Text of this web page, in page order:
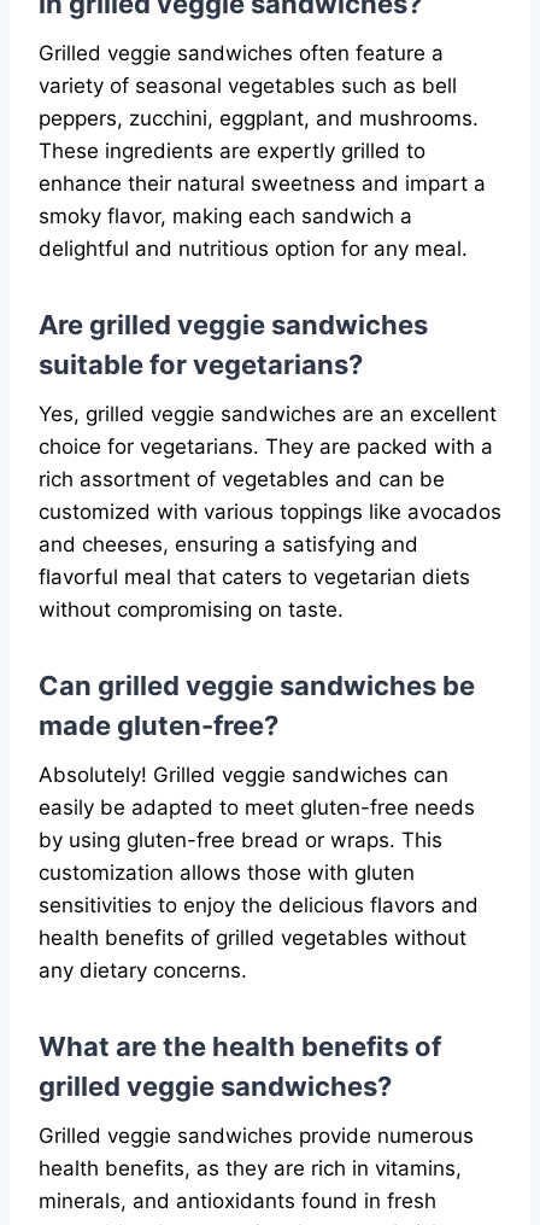
Grilled veggie sandwiches often feature a
variety of seasonal vegetables such as bell
peppers, zucchini, eggplant, and mushrooms.
These ingredients are expertly grilled to
enhance their natural sweetness and impart a
smoky flavor, making each sandwich a
delightful and nutritious option for any meal.
Are grilled veggie sandwiches
suitable for vegetarians?
Yes, grilled veggie sandwiches are an excellent
choice for vegetarians. They are packed with a
rich assortment of vegetables and can be
customized with various toppings like avocados
and cheeses, ensuring a satisfying and
flavorful meal that caters to vegetarian diets
without compromising on taste.
Can grilled veggie sandwiches be
made gluten-free?
Absolutely! Grilled veggie sandwiches can
easily be adapted to meet gluten-free needs
by using gluten-free bread or wraps. This
customization allows those with gluten
sensitivities to enjoy the delicious flavors and
health benefits of grilled vegetables without
any dietary concerns.
What are the health benefits of
grilled veggie sandwiches?
Grilled veggie sandwiches provide numerous
health benefits, as they are rich in vitamins,
minerals, and antioxidants found in fresh